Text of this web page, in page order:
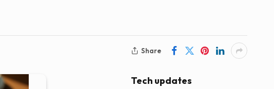
Share
Tech updates